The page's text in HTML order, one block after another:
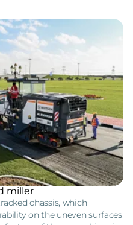
miller
chassis, which
on the uneven surfaces